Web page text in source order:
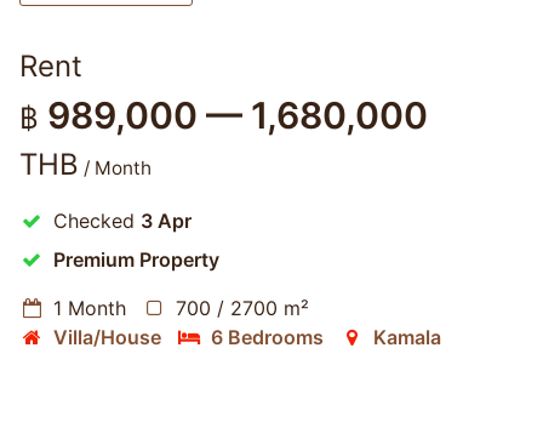
Rent
฿ 989,000 — 1,680,000
THB / Month
Checked 3 Apr
Premium Property
1 Month
700 / 2700 m²
Villa/House
6 Bedrooms Kamala